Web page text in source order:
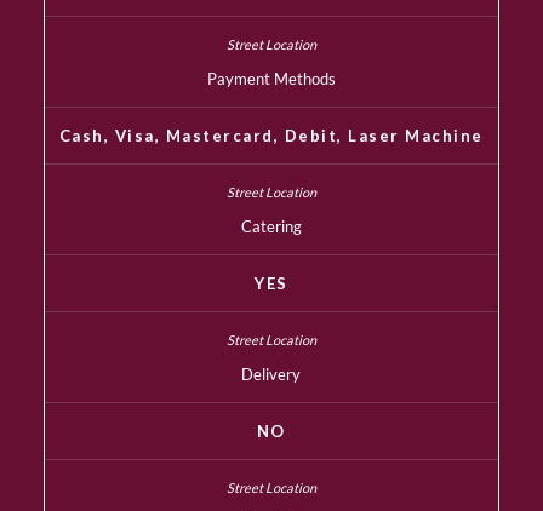
Payment Methods
Cash, Visa, Mastercard, Debit, Laser Machine
Catering
YES
Delivery
NO